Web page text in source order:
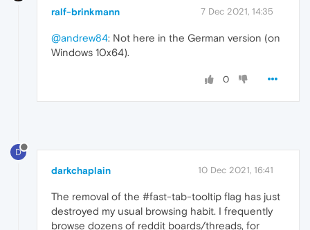
ralf-brinkmann 7 Dec 2021, 14:35
@andrew84: Not here in the German version (on
Windows 10x64).
0
D
darkchaplain 10 Dec 2021, 16:41
The removal of the #fast-tab-tooltip flag has just
destroyed my usual browsing habit. I frequently
browse dozens of reddit boards/threads, for